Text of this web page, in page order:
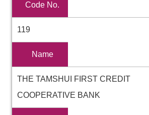
Code No.
119
Name
THE TAMSHUI FIRST CREDIT
COOPERATIVE BANK